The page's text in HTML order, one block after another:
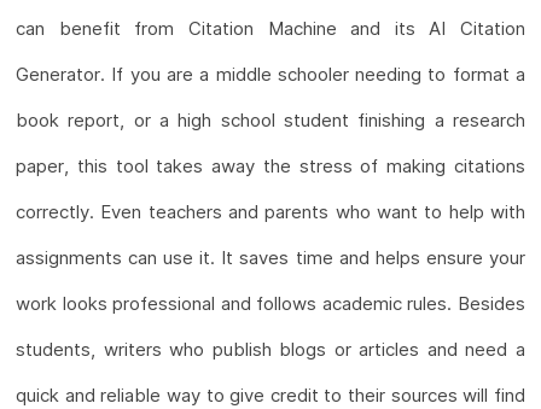
can benefit from Citation Machine and its AI Citation
Generator. If you are a middle schooler needing to format a
book report, or a high school student finishing a research
paper, this tool takes away the stress of making citations
correctly. Even teachers and parents who want to help with
assignments can use it. It saves time and helps ensure your
work looks professional and follows academic rules. Besides
students, writers who publish blogs or articles and need a
quick and reliable way to give credit to their sources will find